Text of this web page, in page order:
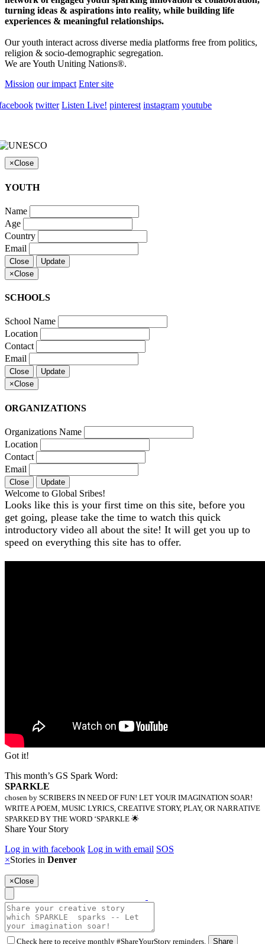
turning ideas & aspirations into reality, while building life
experiences & meaningful relationships.
Our youth interact across diverse media platforms free from politics,
religion & socio-demographic segregation.
We are Youth Uniting Nations®.
Mission our impact Enter site
twitter Listen Live! pinterest instagram youtube
×Close
YOUTH
Name
Age
Country
Email
Close
Update
×Close
SCHOOLS
School Name
Location
Contact
Email
Close
Update
×Close
ORGANIZATIONS
Organizations Name
Location
Contact
Email
Close Update
Welcome to Global Sribes!
Looks like this is your first time on this site, before you
get going, please take the time to watch this quick
introductory video all about the site! It will get you up to
speed on everything this site has to offer.
Got it!
This month’s GS Spark Word:
SPARKLE
chosen by SCRIBERS IN NEED OF FUN! LET YOUR IMAGINATION SOAR!
WRITE A POEM, MUSIC LYRICS, CREATIVE STORY, PLAY, OR NARRATIVE
SPARKED BY THE WORD ‘SPARKLE 🌟
Share Your Story
Log in with facebook Log in with email SOS
×Stories in Denver
×Close
Check here to receive monthly #ShareYourStory reminders. Share